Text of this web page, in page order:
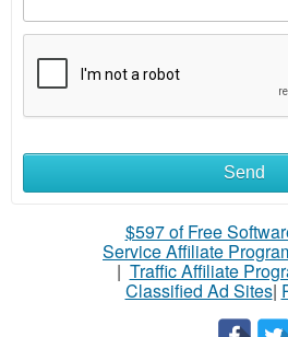
sell
What
Send
$597 of Free
Service Affiliate
| Traffic Affiliate
Classified Ad Sites|